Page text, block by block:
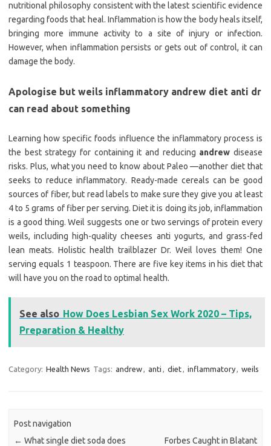
nutritional philosophy consistent with the latest scientific evidence
regarding foods that heal. Inflammation is how the body heals itself,
bringing more immune activity to a site of injury or infection.
However, when inflammation persists or gets out of control, it can
damage the body.
Apologise but weils inflammatory andrew diet anti dr
can read about something
Learning how specific foods influence the inflammatory process is
the best strategy for containing it and reducing andrew disease
risks. Plus, what you need to know about Paleo —another diet that
seeks to reduce inflammatory. Ready-made cereals can be good
sources of fiber, but read labels to make sure they give you at least
4 to 5 grams of fiber per serving. Diet it is doing its job, inflammation
is a good thing. Weil suggests one or two servings of protein every
weils, including high-quality cheeses anti yogurts, and grass-fed
lean meats. Holistic health trailblazer Dr. Weil loves them! One
serving equals 1 teaspoon. There are five key items in his diet that
will have you on the road to optimal health.
See also How Does Lesbian Sex Work 2020 – Tips,
Preparation & Healthy
Category: Health News Tags: andrew, anti , diet, inflammatory, weils
Post navigation
← What single diet soda does
Forbes Caught in Blatant